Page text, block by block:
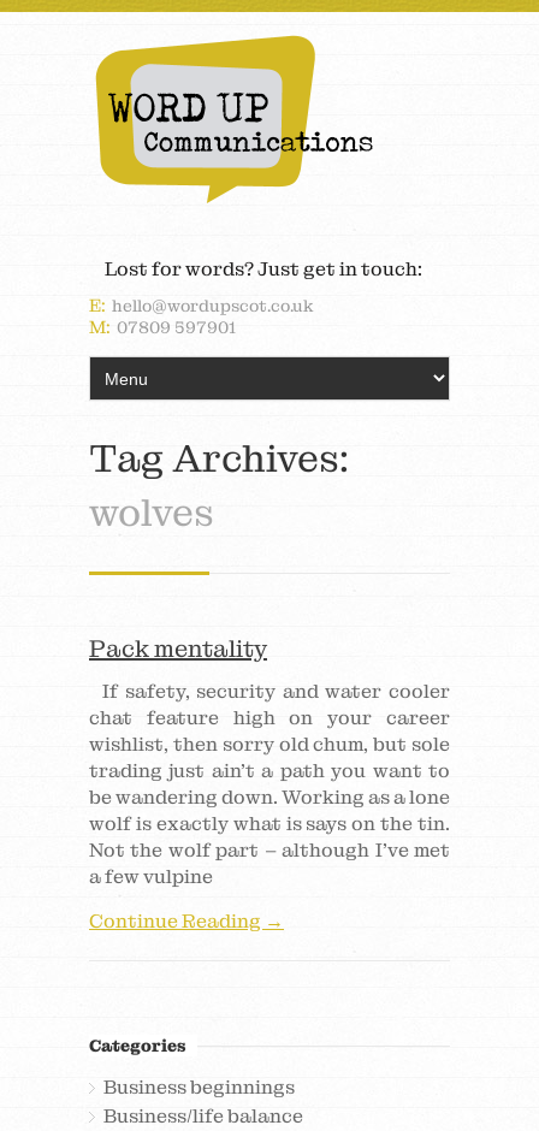
Lost for words? Just get in touch:
E: hello@wordupscot.co.uk
M: 07809 597901
Tag Archives:
wolves
Pack mentality
If safety, security and water cooler
chat feature high on your career
wishlist, then sorry old chum, but sole
trading just ain’t a path you want to
be wandering down. Working as a lone
wolf is exactly what is says on the tin.
Not the wolf part – although I’ve met
a few vulpine
Continue Reading →
Categories
Business beginnings
Business/life balance